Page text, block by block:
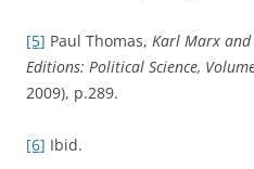
[5] Paul Thomas, Karl Marx
Editions: Political Science,
2009), p.289.
[6] Ibid.